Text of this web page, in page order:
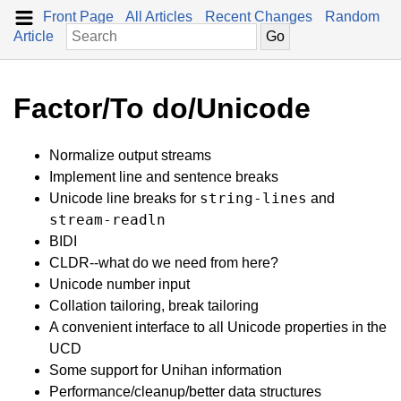
Front Page All Articles Recent Changes
Random
Article
Factor/To do/Unicode
Normalize output streams
Implement line and sentence breaks
Unicode line breaks for string-lines and
stream-readln
BIDI
CLDR--what do we need from here?
Unicode number input
Collation tailoring, break tailoring
A convenient interface to all Unicode properties in the
UCD
Some support for Unihan information
Performance/cleanup/better data structures